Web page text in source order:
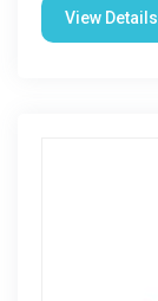
View Details